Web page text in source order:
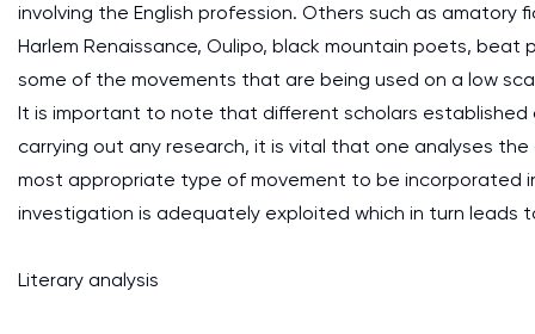
involving the English profession. Others such as
Harlem Renaissance, Oulipo, black mountain poets,
some of the movements that are being used on a low
It is important to note that different scholars established
carrying out any research, it is vital that one analyses
most appropriate type of movement to be incorporated
investigation is adequately exploited which in turn leads
Literary analysis